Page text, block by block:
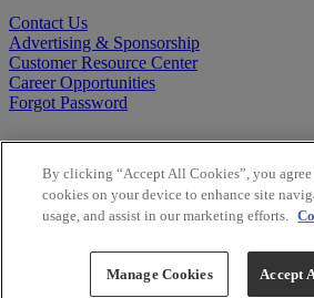
Contact Us
Advertising & Sponsorship
Customer Resource Center
Career Opportunities
Forgot Password
Copyright ©2026BioCentury Inc. All
By clicking “Accept All Cookies”, you
cookies on your device to enhance site
usage, and assist in our marketing efforts.
Manage Cookies Accept